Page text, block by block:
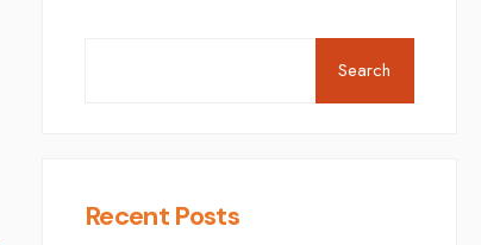
Search
Recent Posts